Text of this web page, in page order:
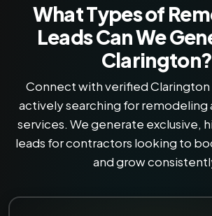
What Types of
Leads Can We
Clarington?
Connect with verified
actively searching for remodeling
services. We generate exclusive,
leads for contractors looking to
and grow